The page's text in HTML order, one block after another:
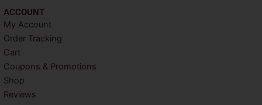
ACCOUNT​
My Account
Order Tracking
Cart
Coupons & Promotions
Shop
Reviews